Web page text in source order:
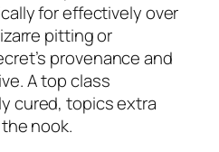
for effectively over
pitting or
provenance and
A top class
cured, topics extra
nook.